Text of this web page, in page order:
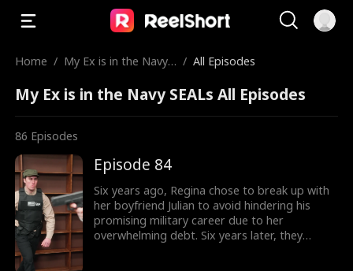
Home / My Ex is in the Navy
/ All Episodes
My Ex is in the Navy SEALs All Episodes
86 Episodes
Episode 84
Six years ago, Regina chose to break up with
her boyfriend Julian to avoid hindering his
promising military career due to her
overwhelming debt. Six years later, they